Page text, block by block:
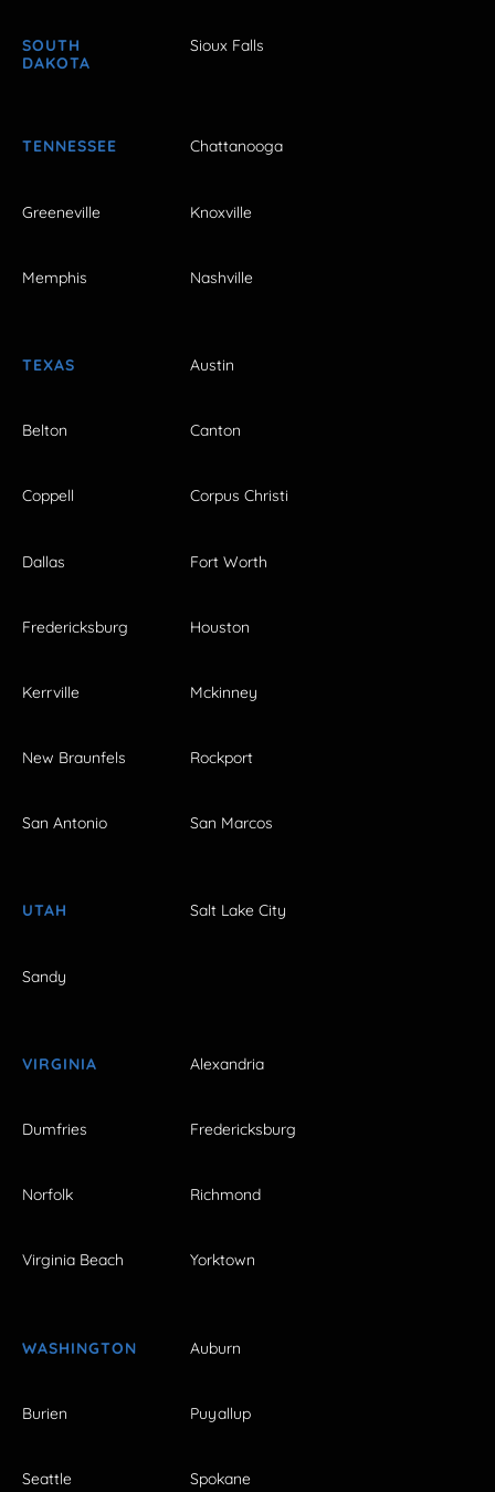
SOUTH
DAKOTA
Sioux Falls
TENNESSEE Chattanooga
Greeneville Knoxville
Memphis Nashville
TEXAS Austin
Belton Canton
Coppell Corpus Christi
Dallas Fort Worth
Fredericksburg Houston
Kerrville Mckinney
New Braunfels Rockport
San Antonio San Marcos
UTAH Salt Lake City
Sandy
VIRGINIA Alexandria
Dumfries Fredericksburg
Norfolk Richmond
Virginia Beach Yorktown
WASHINGTON Auburn
Burien Puyallup
Seattle Spokane